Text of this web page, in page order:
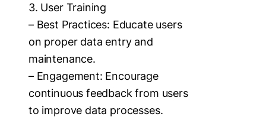
3. User Training
– Best Practices: Educate users
on proper data entry and
maintenance.
– Engagement: Encourage
continuous feedback from users
to improve data processes.